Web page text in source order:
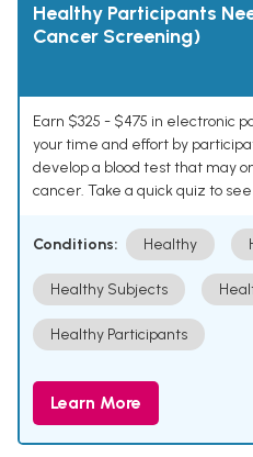
Healthy Participants
Cancer Screening)
Earn $325 - $475 in electronic
your time and effort by
develop a blood test that may
cancer. Take a quick quiz to
Conditions: Healthy
Healthy Subjects
Healthy Participants
Learn More